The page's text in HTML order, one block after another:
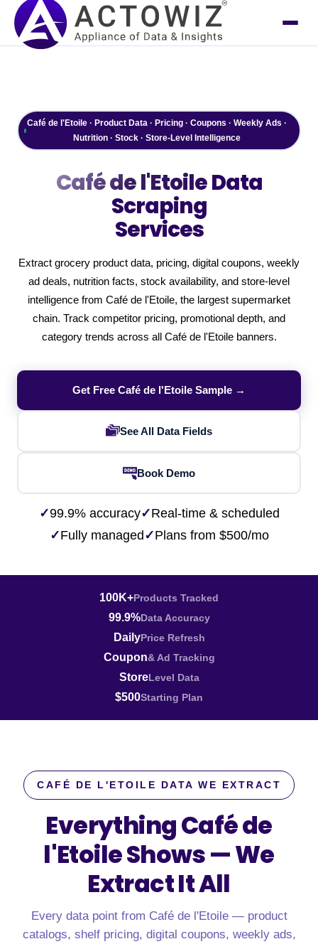
Café de l'Etoile · Product Data · Pricing · Coupons · Weekly Ads ·
Nutrition · Stock · Store-Level Intelligence
Café de l'EtoileData
Scraping
Services
Extract grocery product data, pricing, digital coupons, weekly
ad deals, nutrition facts, stock availability, and store-level
intelligence from Café de l'Etoile, the largest supermarket
chain. Track competitor pricing, promotional depth, and
category trends across all Café de l'Etoile banners.
Get Free Café de l'Etoile Sample →
See All Data Fields
Book Demo
✓99.9% accuracy✓Real-time & scheduled
✓Fully managed ✓Plans from $500/mo
100K+Products Tracked
99.9%Data Accuracy
DailyPrice Refresh
Coupon& Ad Tracking
StoreLevel Data
$500Starting Plan
CAFÉ DE L'ETOILE DATA WE EXTRACT
Everything Café de
l'Etoile Shows —We
Extract It All
Every data point from Café de l'Etoile — product
catalogs, shelf pricing, digital coupons, weekly ads,